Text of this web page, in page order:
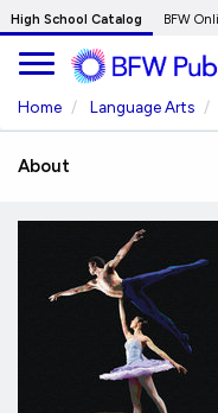
Skip
to
Main
Content
High School Catalog BFW
Home Language Arts
About